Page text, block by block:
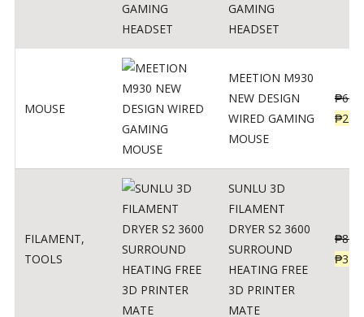
GAMING
HEADSET
MOUSE
MEETION M930
NEW DESIGN
WIRED GAMING
MOUSE
₱600
₱220
FILAMENT,
TOOLS
SUNLU 3D
FILAMENT
DRYER S2 3600
SURROUND
HEATING FREE
3D PRINTER
MATE
₱
₱